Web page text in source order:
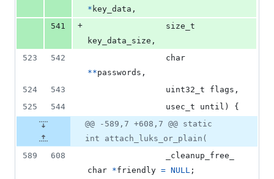
* key_data ,
541
+
size_t
key_data_size ,
523
542
char
**passwords ,
524
543 uint32_t flags ,
525
544 usec_t until ) {
@@ -589,7 +608,7 @@ static
int attach_luks_or_plain(
589
608
_cleanup_free_
char *friendly = NULL ;